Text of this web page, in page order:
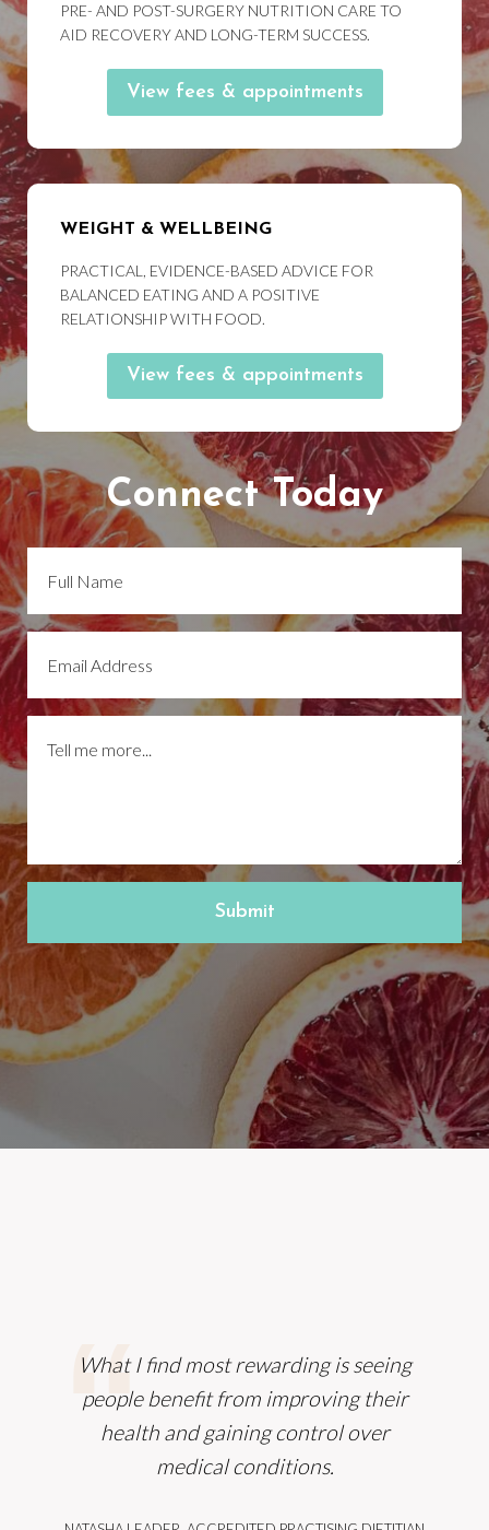
PRE- AND POST-SURGERY NUTRITION CARE TO
AID RECOVERY AND LONG-TERM SUCCESS.
View fees & appointments
WEIGHT & WELLBEING
PRACTICAL, EVIDENCE-BASED ADVICE FOR
BALANCED EATING AND A POSITIVE
RELATIONSHIP WITH FOOD.
View fees & appointments
Connect Today
Submit
What I find most rewarding is seeing
people benefit from improving their
health and gaining control over
medical conditions.